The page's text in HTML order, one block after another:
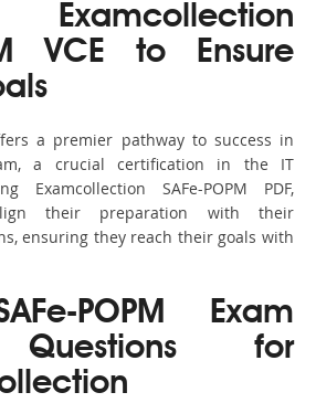
Examcollection
VCE to Ensure
a premier pathway to success in
a crucial certification in the IT
Examcollection SAFe-POPM PDF,
their preparation with their
ensuring they reach their goals with
POPM Exam
for